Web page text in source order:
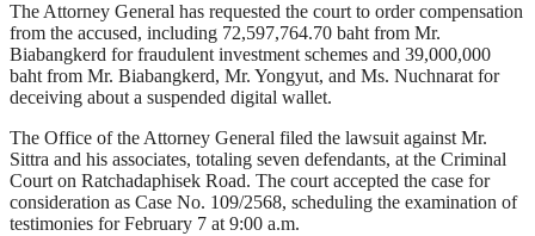
The Attorney General has requested the court to order compensation
from the accused, including 72,597,764.70 baht from Mr.
Biabangkerd for fraudulent investment schemes and 39,000,000
baht from Mr. Biabangkerd, Mr. Yongyut, and Ms. Nuchnarat for
deceiving about a suspended digital wallet.
The Office of the Attorney General filed the lawsuit against Mr.
Sittra and his associates, totaling seven defendants, at the Criminal
Court on Ratchadaphisek Road. The court accepted the case for
consideration as Case No. 109/2568, scheduling the examination of
testimonies for February 7 at 9:00 a.m.